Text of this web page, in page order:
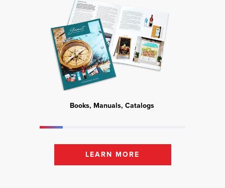
Books, Manuals, Catalogs
LEARN MORE